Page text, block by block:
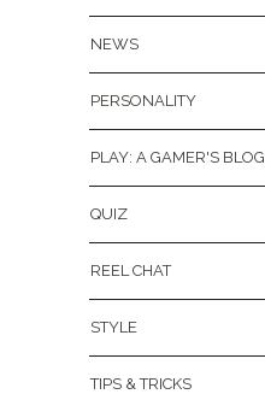
NEWS
PERSONALITY
PLAY: A GAMER'S BLOG
QUIZ
REEL CHAT
STYLE
TIPS & TRICKS